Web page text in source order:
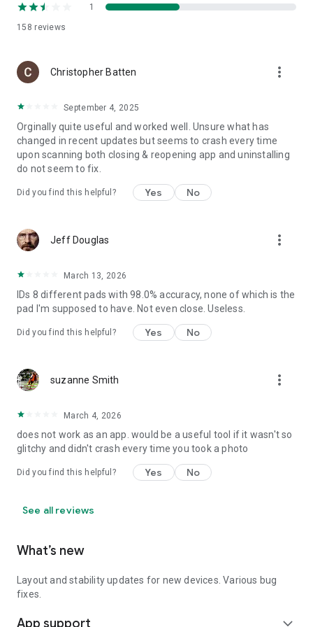
158 reviews
1
Christopher Batten more_vert
September 4, 2025
Orginally quite useful and worked well. Unsure what has
changed in recent updates but seems to crash every time
upon scanning both closing & reopening app and uninstalling
do not seem to fix.
Did you find this helpful? Yes No
Jeff Douglas more_vert
March 13, 2026
IDs 8 different pads with 98.0% accuracy, none of which is the
pad I'm supposed to have. Not even close. Useless.
Did you find this helpful? Yes No
suzanne Smith more_vert
March 4, 2026
does not work as an app. would be a useful tool if it wasn't so
glitchy and didn't crash every time you took a photo
Did you find this helpful? Yes No
See all reviews
What’s new
Layout and stability updates for new devices. Various bug
fixes.
App support expand_more